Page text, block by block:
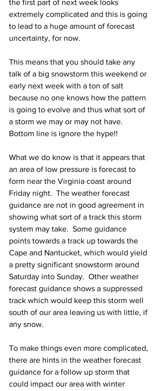
the first part of next week looks
extremely complicated and this is going
to lead to a huge amount of forecast
uncertainty, for now.
This means that you should take any
talk of a big snowstorm this weekend or
early next week with a ton of salt
because no one knows how the pattern
is going to evolve and thus what sort of
a storm we may or may not have.
Bottom line is ignore the hype!!
What we do know is that it appears that
an area of low pressure is forecast to
form near the Virginia coast around
Friday night.  The weather forecast
guidance are not in good agreement in
showing what sort of a track this storm
system may take.  Some guidance
points towards a track up towards the
Cape and Nantucket, which would yield
a pretty significant snowstorm around
Saturday into Sunday.  Other weather
forecast guidance shows a suppressed
track which would keep this storm well
south of our area leaving us with little, if
any snow.
To make things even more complicated,
there are hints in the weather forecast
guidance for a follow up storm that
could impact our area with winter